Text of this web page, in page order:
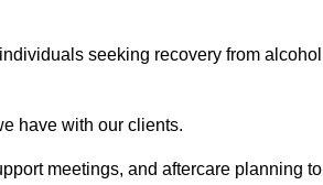
seeking recovery from alcohol
have with our clients.
meetings, and aftercare planning to